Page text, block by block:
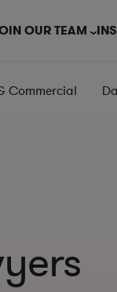
OUR TEAM
Commercial